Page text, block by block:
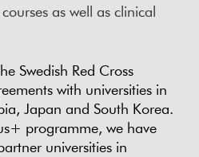
as well as clinical
Swedish Red Cross
with universities in
Japan and South Korea.
programme, we have
universities in